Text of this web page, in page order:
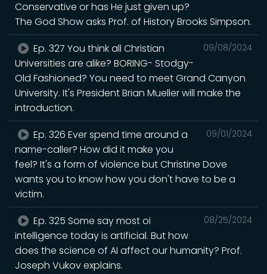
Conservative or has He just given up?
The God Show asks Prof. of History Brooks Simpson.
09/08/2024
Ep. 327 You think all Christian
Universities are alike? BORING- Stodgy-
Old Fashioned? You need to meet Grand Canyon
University. It's President Brian Mueller will make the
introduction.
09/01/2024
Ep. 326 Ever spend time around a
name-caller? How did it make you
feel? It's a form of violence but Christine Dove
wants you to know how you don't have to be a
victim.
08/25/2024
Ep. 325 Some say most oi
intelligence today is artificial. But how
does the science of AI affect our humanity? Prof.
Joseph Vukov explains.